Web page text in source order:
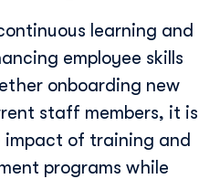
learning and
employee skills
onboarding new
staff members, it is
of training and
programs while